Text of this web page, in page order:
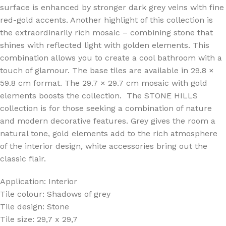
surface is enhanced by stronger dark grey veins with fine
red-gold accents. Another highlight of this collection is
the extraordinarily rich mosaic – combining stone that
shines with reflected light with golden elements. This
combination allows you to create a cool bathroom with a
touch of glamour. The base tiles are available in 29.8 ×
59.8 cm format. The 29.7 × 29.7 cm mosaic with gold
elements boosts the collection. The STONE HILLS
collection is for those seeking a combination of nature
and modern decorative features. Grey gives the room a
natural tone, gold elements add to the rich atmosphere
of the interior design, white accessories bring out the
classic flair.
Application: Interior
Tile colour: Shadows of grey
Tile design: Stone
Tile size: 29,7 x 29,7